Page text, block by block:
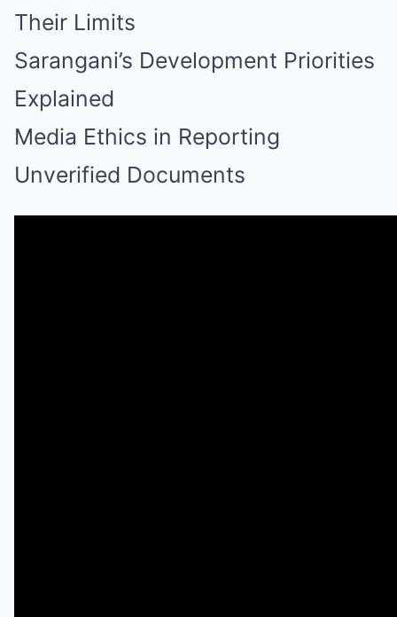
Their Limits
Sarangani’s Development Priorities
Explained
Media Ethics in Reporting
Unverified Documents